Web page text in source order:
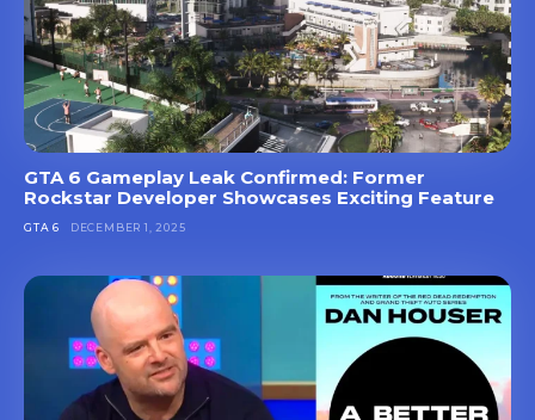
GTA 6 Gameplay Leak Confirmed: Former
Rockstar Developer Showcases Exciting Feature
GTA 6 DECEMBER 1, 2025